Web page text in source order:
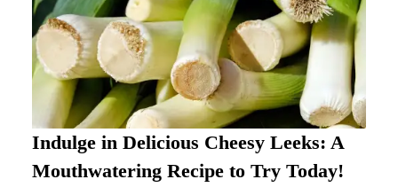
Indulge in Delicious Cheesy Leeks: A
Mouthwatering Recipe to Try Today!